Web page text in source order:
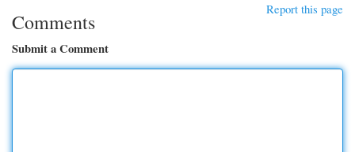
Report this page
Comments
Submit a Comment